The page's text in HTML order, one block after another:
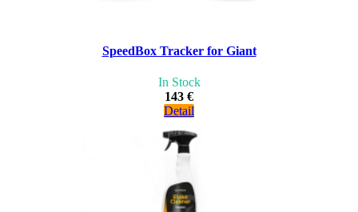
SpeedBox Tracker for Giant
In Stock
143 €
Detail